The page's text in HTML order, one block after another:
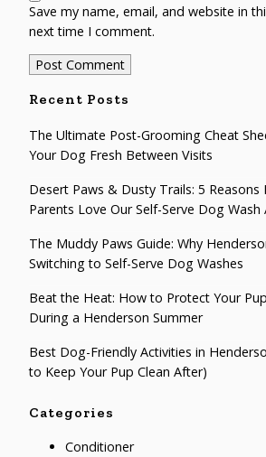
Save my name, email, and website in
next time I comment.
Recent Posts
The Ultimate Post-Grooming Cheat
Your Dog Fresh Between Visits
Desert Paws & Dusty Trails: 5 Reasons
Parents Love Our Self-Serve Dog Wash
The Muddy Paws Guide: Why
Switching to Self-Serve Dog Washes
Beat the Heat: How to Protect Your
During a Henderson Summer
Best Dog-Friendly Activities in
to Keep Your Pup Clean After)
Categories
Conditioner